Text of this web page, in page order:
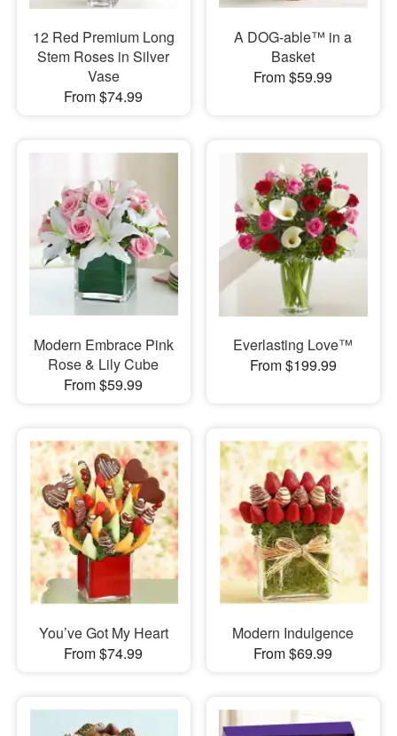
12 Red Premium Long
Stem Roses in Silver
Vase
From $74.99
A DOG-able™ in a
Basket
From $59.99
Modern Embrace Pink
Rose & Lily Cube
From $59.99
Everlasting Love™
From $199.99
You’ve Got My Heart
From $74.99
Modern Indulgence
From $69.99